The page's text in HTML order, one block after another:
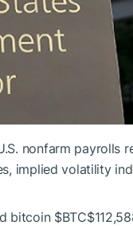
nonfarm payrolls
implied volatility
bitcoin $BTC